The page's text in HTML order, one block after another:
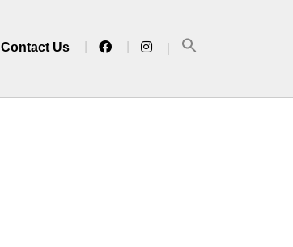
Contact Us